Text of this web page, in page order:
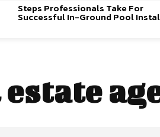
Steps Professionals Take For
Successful In-Ground Pool